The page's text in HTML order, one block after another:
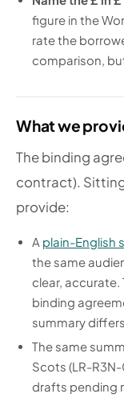
figure in the
rate the
comparison,
What we
The binding
contract).
provide:
A plain-English
the same
clear, accurate.
binding
summary
The same
Scots (LR-
drafts pending